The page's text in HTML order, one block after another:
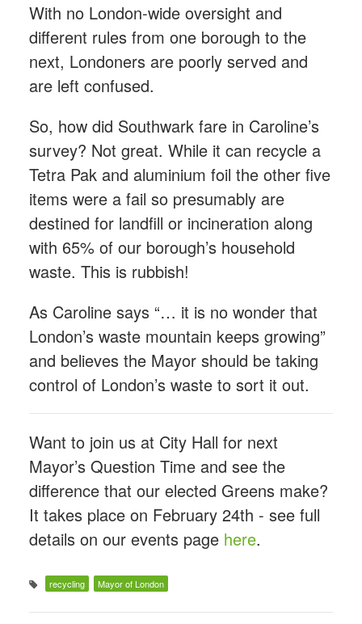
With no London-wide oversight and
different rules from one borough to the
next, Londoners are poorly served and
are left confused.
So, how did Southwark fare in Caroline’s
survey? Not great. While it can recycle a
Tetra Pak and aluminium foil the other five
items were a fail so presumably are
destined for landfill or incineration along
with 65% of our borough’s household
waste. This is rubbish!
As Caroline says “… it is no wonder that
London’s waste mountain keeps growing”
and believes the Mayor should be taking
control of London’s waste to sort it out.
Want to join us at City Hall for next
Mayor’s Question Time and see the
difference that our elected Greens make?
It takes place on February 24th - see full
details on our events page here.
recycling Mayor of London